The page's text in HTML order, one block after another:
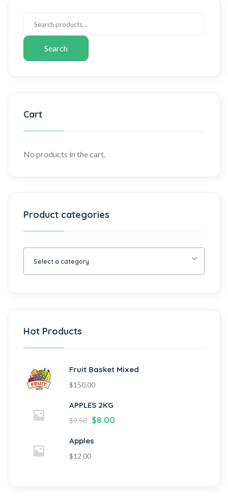
Search
Cart
No products in the cart.
Product categories
Select a category
Hot Products
Fruit Basket Mixed
$150.00
APPLES 2KG
$9.50 $8.00
Apples
$12.00